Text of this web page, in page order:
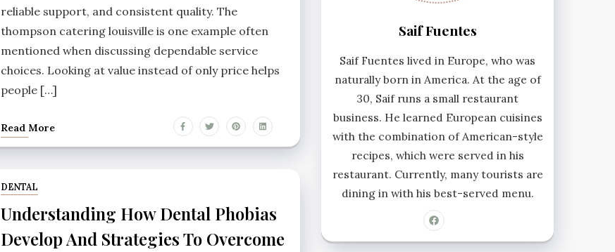
reliable support, and consistent quality. The
thompson catering louisville is one example often
mentioned when discussing dependable service
choices. Looking at value instead of only price helps
people […]
Read More
DENTAL
Understanding How Dental Phobias
Develop And Strategies To Overcome
Saif Fuentes
Saif Fuentes lived in Europe, who was
naturally born in America. At the age of
30, Saif runs a small restaurant
business. He learned European cuisines
with the combination of American-style
recipes, which were served in his
restaurant. Currently, many tourists are
dining in with his best-served menu.